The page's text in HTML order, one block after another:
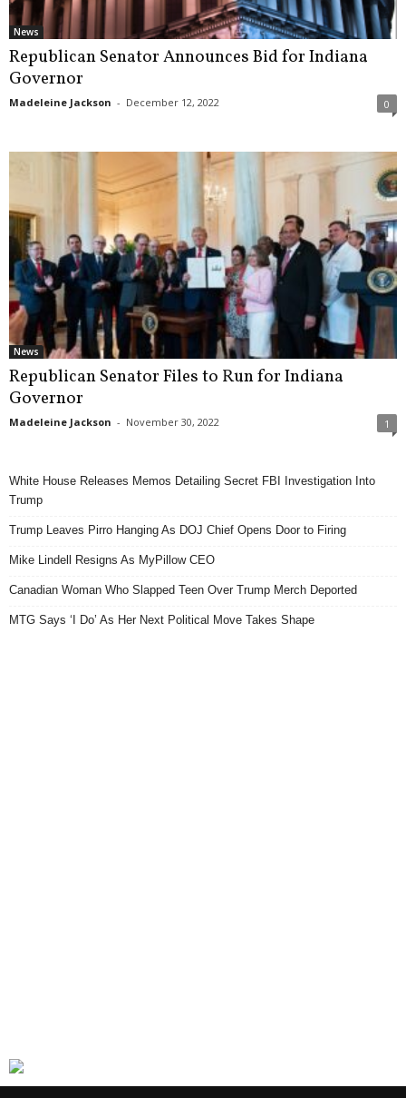
News
Republican Senator Announces Bid for Indiana
Governor
Madeleine Jackson - December 12, 2022 0
News
Republican Senator Files to Run for Indiana
Governor
Madeleine Jackson - November 30, 2022 1
White House Releases Memos Detailing Secret FBI Investigation Into
Trump
Trump Leaves Pirro Hanging As DOJ Chief Opens Door to Firing
Mike Lindell Resigns As MyPillow CEO
Canadian Woman Who Slapped Teen Over Trump Merch Deported
MTG Says ‘I Do’ As Her Next Political Move Takes Shape